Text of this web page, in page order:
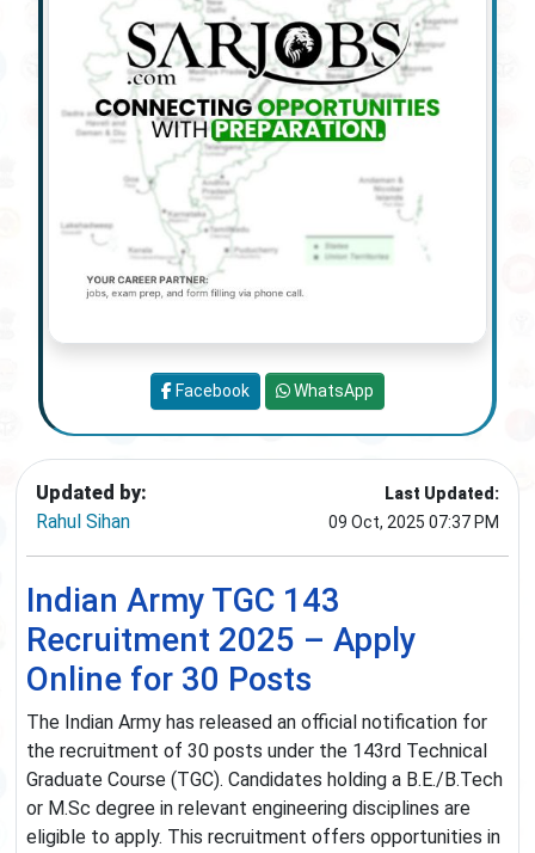
Updated by:
Rahul Sihan
Last Updated:
09 Oct, 2025 07:37 PM
Indian Army TGC 143
Recruitment 2025 – Apply
Online for 30 Posts
The Indian Army has released an official notification for
the recruitment of 30 posts under the 143rd Technical
Graduate Course (TGC). Candidates holding a B.E./B.Tech
or M.Sc degree in relevant engineering disciplines are
eligible to apply. This recruitment offers opportunities in
Facebook WhatsApp